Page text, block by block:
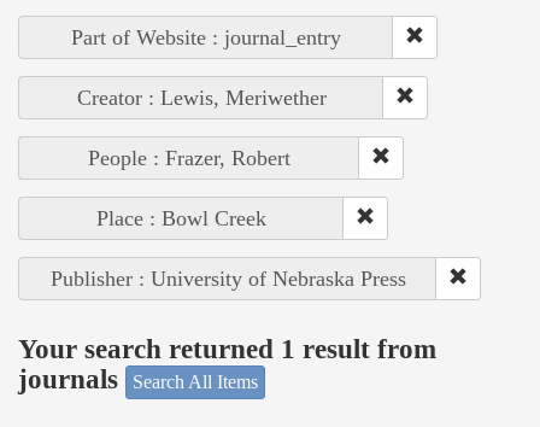
Part of Website : journal_entry
Creator : Lewis, Meriwether
People : Frazer, Robert
Place : Bowl Creek
Publisher : University of Nebraska Press
Your search returned 1 result from
journals
Search All Items